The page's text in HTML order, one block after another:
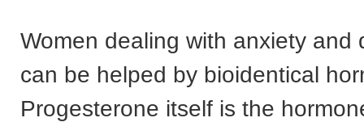
Women dealing with anxiety and
can be helped by bioidentical
Progesterone itself is the